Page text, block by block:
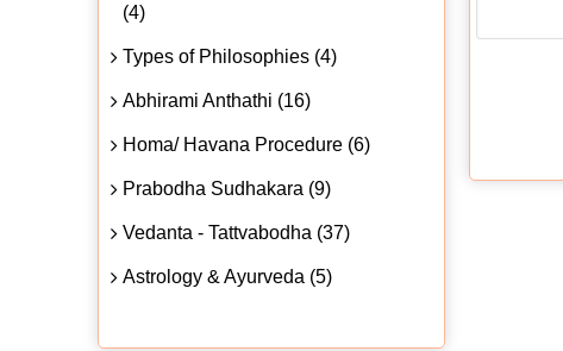
(4)
Types of Philosophies (4)
Abhirami Anthathi (16)
Homa/ Havana Procedure (6)
Prabodha Sudhakara (9)
Vedanta - Tattvabodha (37)
Astrology & Ayurveda (5)